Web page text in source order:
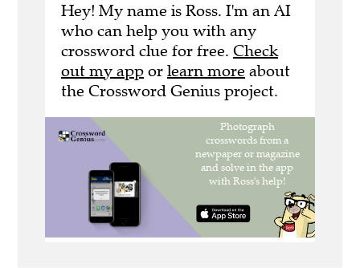
Hey! My name is Ross. I'm an AI
who can help you with any
crossword clue for free. Check
out my app or learn more about
the Crossword Genius project.